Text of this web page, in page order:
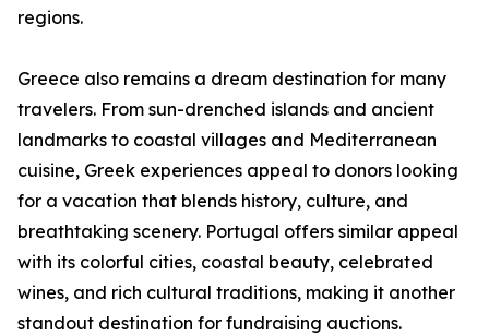
regions.
Greece also remains a dream destination for many
travelers. From sun-drenched islands and ancient
landmarks to coastal villages and Mediterranean
cuisine, Greek experiences appeal to donors looking
for a vacation that blends history, culture, and
breathtaking scenery. Portugal offers similar appeal
with its colorful cities, coastal beauty, celebrated
wines, and rich cultural traditions, making it another
standout destination for fundraising auctions.